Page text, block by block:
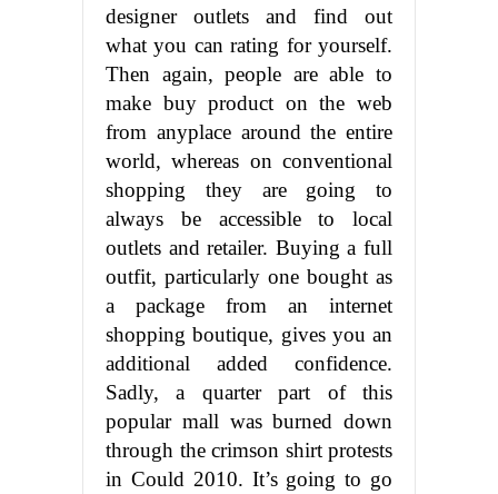
designer outlets and find out
what you can rating for yourself.
Then again, people are able to
make buy product on the web
from anyplace around the entire
world, whereas on conventional
shopping they are going to
always be accessible to local
outlets and retailer. Buying a full
outfit, particularly one bought as
a package from an internet
shopping boutique, gives you an
additional added confidence.
Sadly, a quarter part of this
popular mall was burned down
through the crimson shirt protests
in Could 2010. It’s going to go